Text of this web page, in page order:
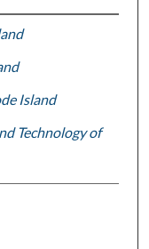
Island
Technology of